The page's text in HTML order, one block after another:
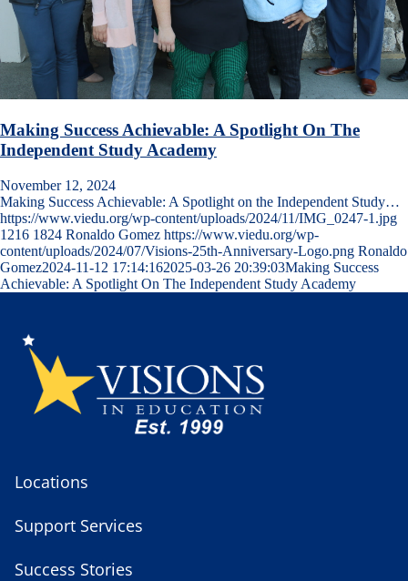
Making Success Achievable: A Spotlight On The
Independent Study Academy
November 12, 2024
Making Success Achievable: A Spotlight on the Independent Study…
https://www.viedu.org/wp-content/uploads/2024/11/IMG_0247-1.jpg
1216 1824 Ronaldo Gomez https://www.viedu.org/wp-
content/uploads/2024/07/Visions-25th-Anniversary-Logo.png Ronaldo
Gomez2024-11-12 17:14:162025-03-26 20:39:03Making Success
Achievable: A Spotlight On The Independent Study Academy
Locations
Support Services
Success Stories